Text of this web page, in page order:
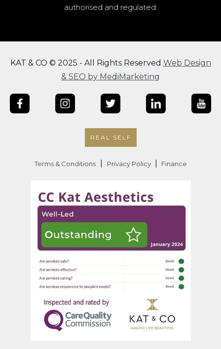
authorised and regulated.
KAT & CO © 2025 - All Rights Reserved Web Design
& SEO by MediMarketing
REAL SELF
Terms & Conditions Privacy Policy Finance